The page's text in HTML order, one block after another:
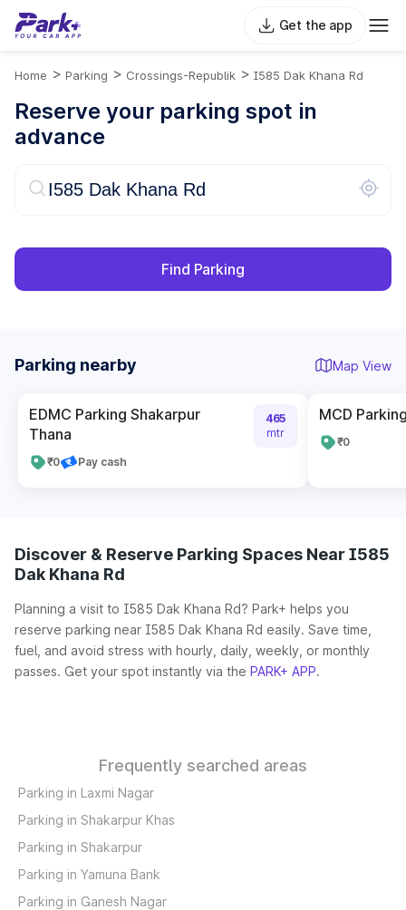
Get the app
Home > Parking > Crossings-Republik > I585 Dak Khana Rd
Reserve your parking spot in
advance
Find Parking
Parking nearby Map View
EDMC Parking Shakarpur
Thana
₹0 Pay cash
465
mtr
MCD
₹0
Discover & Reserve Parking Spaces Near I585
Dak Khana Rd
Planning a visit to I585 Dak Khana Rd? Park+ helps you
reserve parking near I585 Dak Khana Rd easily. Save time,
fuel, and avoid stress with hourly, daily, weekly, or monthly
passes. Get your spot instantly via the PARK+ APP.
Frequently searched areas
Parking in Laxmi Nagar
Parking in Shakarpur Khas
Parking in Shakarpur
Parking in Yamuna Bank
Parking in Ganesh Nagar